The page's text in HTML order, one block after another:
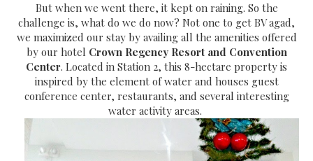
But when we went there, it kept on raining. So the
challenge is, what do we do now? Not one to get BV agad,
we maximized our stay by availing all the amenities offered
by our hotel Crown Regency Resort and Convention
Center. Located in Station 2, this 8-hectare property is
inspired by the element of water and houses guest
conference center, restaurants, and several interesting
water activity areas.